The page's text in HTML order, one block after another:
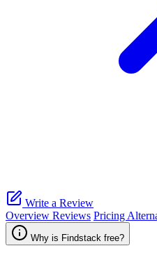
Write a Review
Overview Reviews Pricing
Why is Findstack free?